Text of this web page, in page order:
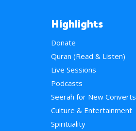
Highlights
Donate
Quran (Read & Listen)
Live Sessions
Podcasts
Seerah for New Converts
Culture & Entertainment
Spirituality